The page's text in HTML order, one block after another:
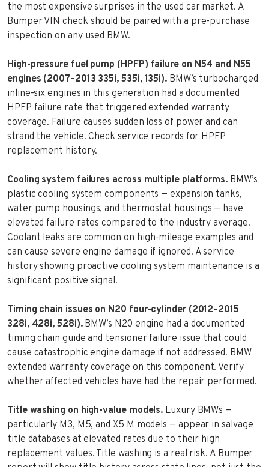
the most expensive surprises in the used car market. A
Bumper VIN check should be paired with a pre-purchase
inspection on any used BMW.
High-pressure fuel pump (HPFP) failure on N54 and N55
engines (2007–2013 335i, 535i, 135i). BMW’s turbocharged
inline-six engines in this generation had a documented
HPFP failure rate that triggered extended warranty
coverage. Failure causes sudden loss of power and can
strand the vehicle. Check service records for HPFP
replacement history.
Cooling system failures across multiple platforms. BMW’s
plastic cooling system components — expansion tanks,
water pump housings, and thermostat housings — have
elevated failure rates compared to the industry average.
Coolant leaks are common on high-mileage examples and
can cause severe engine damage if ignored. A service
history showing proactive cooling system maintenance is a
significant positive signal.
Timing chain issues on N20 four-cylinder (2012–2015
328i, 428i, 528i).BMW’s N20 engine had a documented
timing chain guide and tensioner failure issue that could
cause catastrophic engine damage if not addressed. BMW
extended warranty coverage on this component. Verify
whether affected vehicles have had the repair performed.
Title washing on high-value models. Luxury BMWs —
particularly M3, M5, and X5 M models — appear in salvage
title databases at elevated rates due to their high
replacement values. Title washing is a real risk. A Bumper